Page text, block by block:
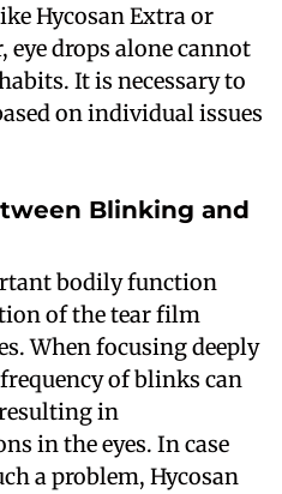
Hycosan Extra or
eye drops alone cannot
It is necessary to
on individual issues
Blinking and
bodily function
of the tear film
When focusing deeply
of blinks can
in
in the eyes. In case
a problem, Hycosan